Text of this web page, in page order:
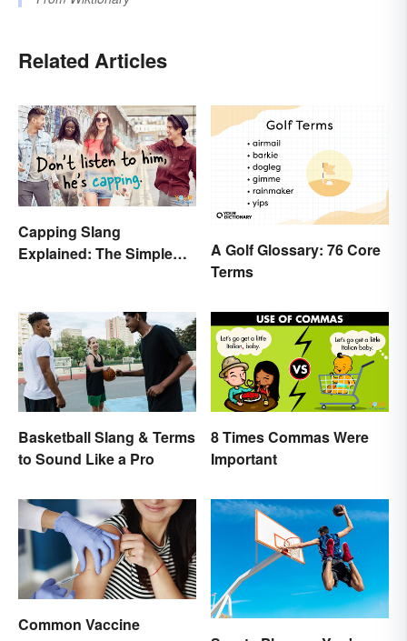
Related Articles
Capping Slang
Explained: The Simple
A Golf Glossary: 76 Core
Terms
Basketball Slang & Terms
to Sound Like a Pro
8 Times Commas Were
Important
Common Vaccine